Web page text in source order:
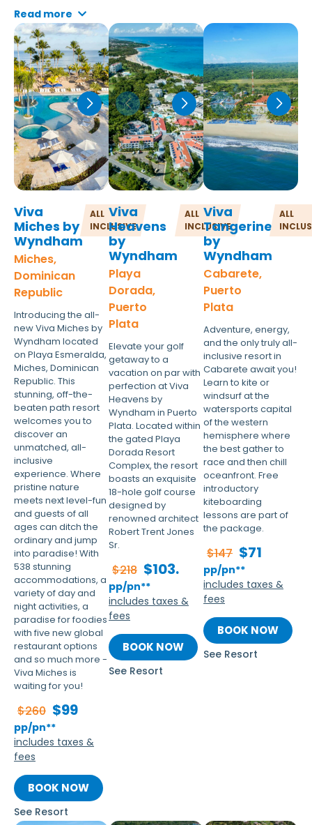
Read more
Viva
Miches by
Wyndham
Miches,
Dominican
Republic
ALL
INCLUSIVE
Introducing the all-
new Viva Miches by
Wyndham located
on Playa Esmeralda,
Miches, Dominican
Republic. This
stunning, off-the-
beaten path resort
welcomes you to
discover an
unmatched, all-
inclusive
experience. Where
pristine nature
meets next level-fun
and guests of all
ages can ditch the
ordinary and jump
into paradise! With
538 stunning
accommodations, a
variety of day and
night activities, a
paradise for foodies
with five new global
restaurant options
and so much more -
Viva Miches is
waiting for you!
$260 $99
pp/pn**
includes taxes &
fees
BOOK NOW
See Resort
Viva
Heavens
by
Wyndham
Playa
Dorada,
Puerto
Plata
ALL
INCLUSIVE
Elevate your golf
getaway to a
vacation on par with
perfection at Viva
Heavens by
Wyndham in Puerto
Plata. Located within
the gated Playa
Dorada Resort
Complex, the resort
boasts an exquisite
18-hole golf course
designed by
renowned architect
Robert Trent Jones
Sr.
$218 $103.
pp/pn**
includes taxes &
fees
BOOK NOW
See Resort
Viva
Tangerine
by
Wyndham
Cabarete,
Puerto
Plata
ALL
Adventure, energy,
and the only truly all-
inclusive resort in
Cabarete await you!
Learn to kite or
windsurf at the
watersports capital
of the western
hemisphere where
the best gather to
race and then chill
oceanfront. Free
introductory
kiteboarding
lessons are part of
the package.
$147 $71
pp/pn**
includes taxes &
fees
BOOK NOW
See Resort